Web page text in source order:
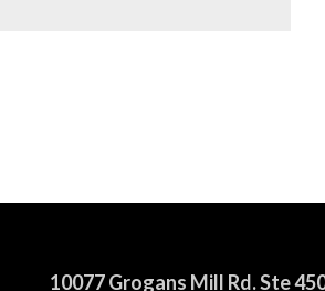
10077 Grogans Mill Rd. Ste